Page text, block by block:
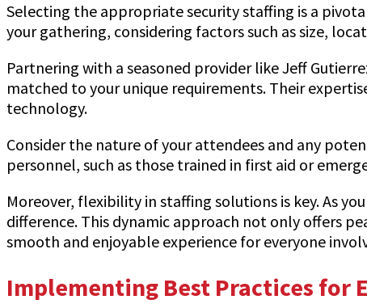
Selecting the appropriate security staffing is a
your gathering, considering factors such as size,
Partnering with a seasoned provider like Jeff
matched to your unique requirements. Their
technology.
Consider the nature of your attendees and any
personnel, such as those trained in first aid or
Moreover, flexibility in staffing solutions is key. As
difference. This dynamic approach not only offers
smooth and enjoyable experience for everyone
Implementing Best Practices for